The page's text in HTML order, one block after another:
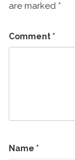
are marked *
Comment *
Name *